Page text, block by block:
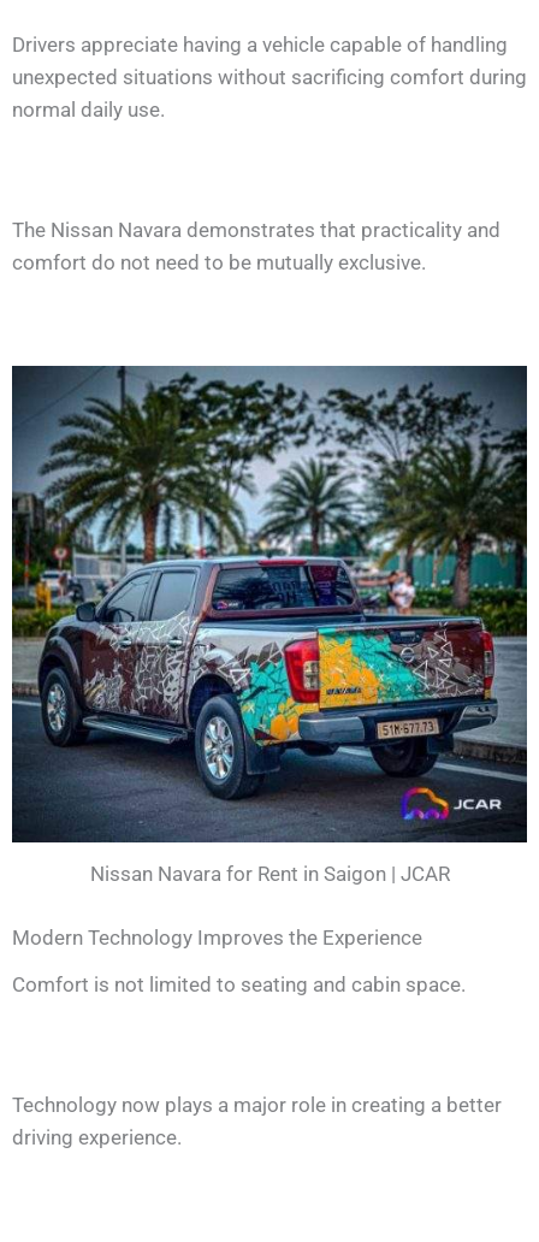
Drivers appreciate having a vehicle capable of handling
unexpected situations without sacrificing comfort during
normal daily use.
The Nissan Navara demonstrates that practicality and
comfort do not need to be mutually exclusive.
Nissan Navara for Rent in Saigon | JCAR
Modern Technology Improves the Experience
Comfort is not limited to seating and cabin space.
Technology now plays a major role in creating a better
driving experience.